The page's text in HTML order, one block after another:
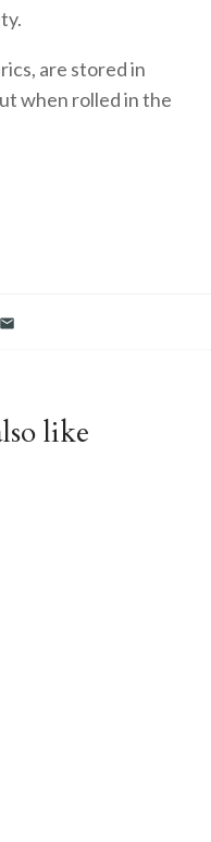
are stored in
when rolled in the
like